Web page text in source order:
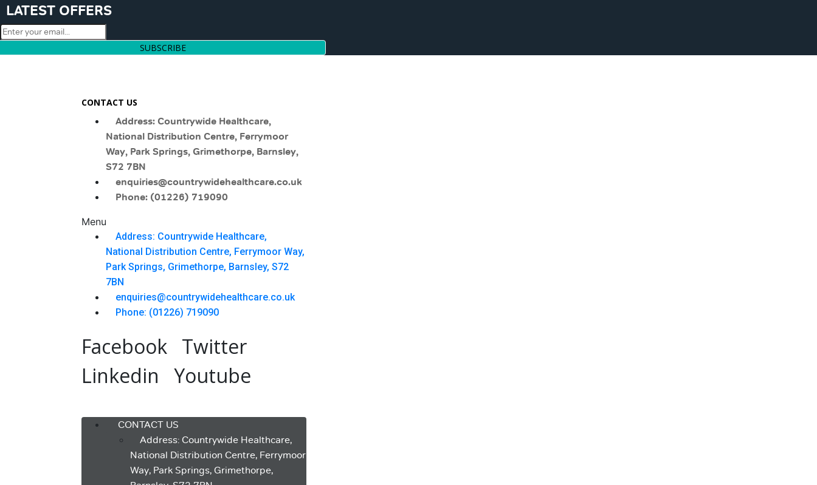
LATEST OFFERS
SUBSCRIBE
CONTACT US
Address: Countrywide Healthcare,
National Distribution Centre, Ferrymoor
Way, Park Springs, Grimethorpe, Barnsley,
S72 7BN
enquiries@countrywidehealthcare.co.uk
Phone: (01226) 719090
Menu
Address: Countrywide Healthcare,
National Distribution Centre, Ferrymoor Way,
Park Springs, Grimethorpe, Barnsley, S72
7BN
enquiries@countrywidehealthcare.co.uk
Phone: (01226) 719090
Facebook Twitter
Linkedin
Youtube
CONTACT US
Address: Countrywide Healthcare,
National Distribution Centre, Ferrymoor
Way, Park Springs, Grimethorpe,